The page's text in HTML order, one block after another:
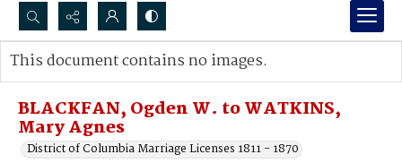
Search...
Advanced search
BLACKFAN, Ogden W. to WATKINS,
Mary Agnes
District of Columbia Marriage Licenses 1811 - 1870
This document contains no images.